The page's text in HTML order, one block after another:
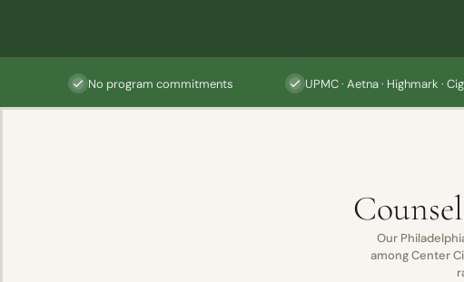
No program commitments UPMC · Aetna · Highmark ·
Our
among Center